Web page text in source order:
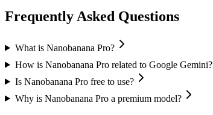
Frequently Asked Questions
What is Nanobanana Pro?
How is Nanobanana Pro related to Google Gemini?
Is Nanobanana Pro free to use?
Why is Nanobanana Pro a premium model?